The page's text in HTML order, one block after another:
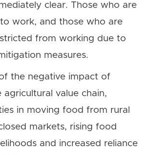
clear. Those who are
work, and those who are
from working due to
measures.
the negative impact of
agricultural value chain,
in moving food from rural
markets, rising food
and increased reliance